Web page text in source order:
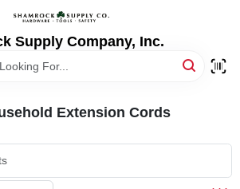
Supply Company, Inc.
Extension Cords